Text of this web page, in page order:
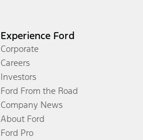
Experience Ford
Corporate
Careers
Investors
Ford From the Road
Company News
About Ford
Ford Pro